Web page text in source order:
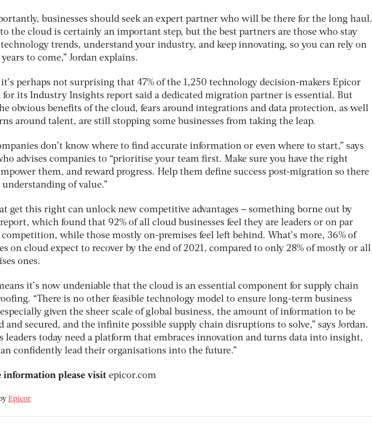
businesses should seek an expert partner who will be there for the long haul.
to the cloud is certainly an important step, but the best partners are those who stay
technology trends, understand your industry, and keep innovating, so you can rely on
to come,” Jordan explains.
perhaps not surprising that 47% of the 1,250 technology decision-makers Epicor
for its Industry Insights report said a dedicated migration partner is essential. But
obvious benefits of the cloud, fears around integrations and data protection, as well
around talent, are still stopping some businesses from taking the leap.
don’t know where to find accurate information or even where to start,” says
advises companies to “prioritise your team first. Make sure you have the right
them, and reward progress. Help them define success post-migration so there
understanding of value.”
get this right can unlock new competitive advantages – something borne out by
which found that 92% of all cloud businesses feel they are leaders or on par
while those mostly on-premises feel left behind. What’s more, 36% of
on cloud expect to recover by the end of 2021, compared to only 28% of mostly or all
ones.
it’s now undeniable that the cloud is an essential component for supply chain
“There is no other feasible technology model to ensure long-term business
especially given the sheer scale of global business, the amount of information to be
and secured, and the infinite possible supply chain disruptions to solve,” says Jordan.
leaders today need a platform that embraces innovation and turns data into insight,
confidently lead their organisations into the future.”
information please visit epicor.com
Epicor